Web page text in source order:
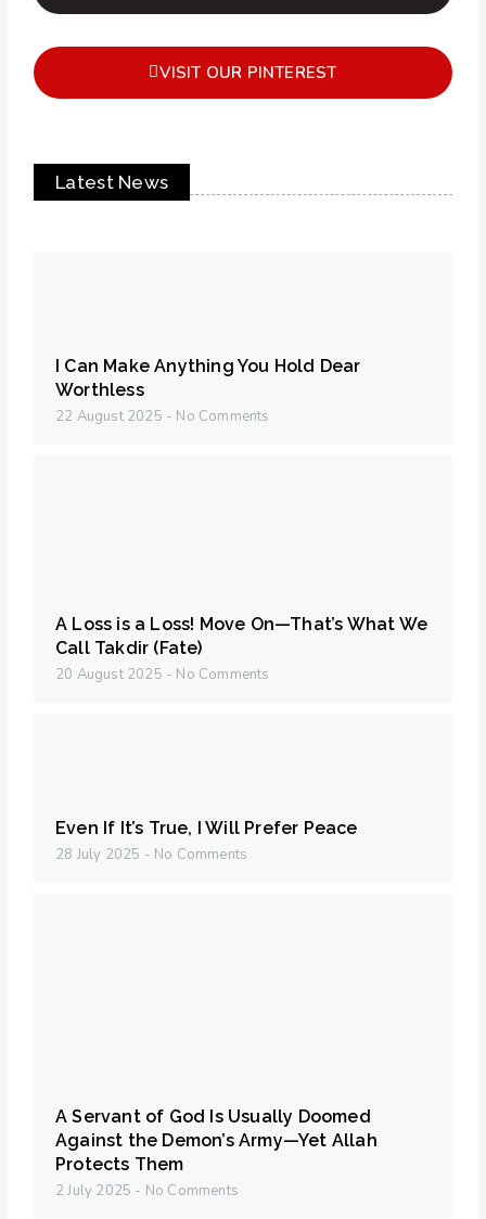
VISIT OUR PINTEREST
Latest News
I Can Make Anything You Hold Dear
Worthless
22 August 2025 No Comments
A Loss is a Loss! Move On—That’s What We
Call Takdir (Fate)
20 August 2025 No Comments
Even If It’s True, I Will Prefer Peace
28 July 2025 No Comments
A Servant of God Is Usually Doomed
Against the Demon’s Army—Yet Allah
Protects Them
2 July 2025 No Comments